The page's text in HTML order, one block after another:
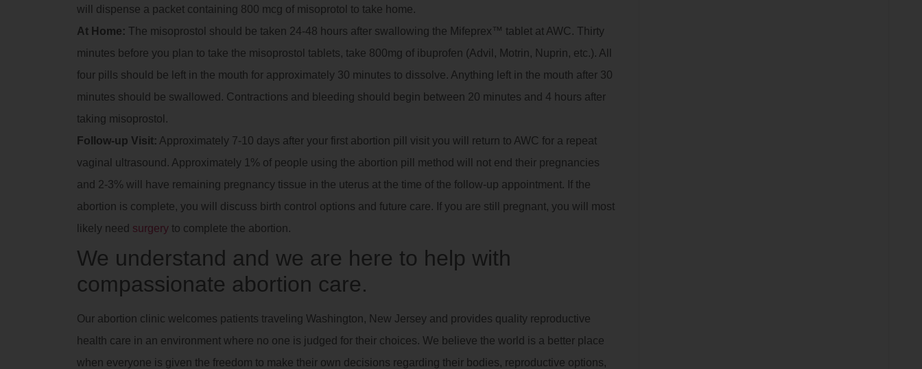
will dispense a packet containing 800 mcg of misoprotol to take home.
At Home: The misoprostol should be taken 24-48 hours after swallowing the Mifeprex™ tablet at AWC. Thirty
minutes before you plan to take the misoprostol tablets, take 800mg of ibuprofen (Advil, Motrin, Nuprin, etc.). All
four pills should be left in the mouth for approximately 30 minutes to dissolve. Anything left in the mouth after 30
minutes should be swallowed. Contractions and bleeding should begin between 20 minutes and 4 hours after
taking misoprostol.
Follow-up Visit: Approximately 7-10 days after your first abortion pill visit you will return to AWC for a repeat
vaginal ultrasound. Approximately 1% of people using the abortion pill method will not end their pregnancies
and 2-3% will have remaining pregnancy tissue in the uterus at the time of the follow-up appointment. If the
abortion is complete, you will discuss birth control options and future care. If you are still pregnant, you will most
likely need surgery to complete the abortion.
We understand and we are here to help with
compassionate abortion care.
Our abortion clinic welcomes patients traveling Washington, New Jersey and provides quality reproductive
health care in an environment where no one is judged for their choices. We believe the world is a better place
when everyone is given the freedom to make their own decisions regarding their bodies, reproductive options,